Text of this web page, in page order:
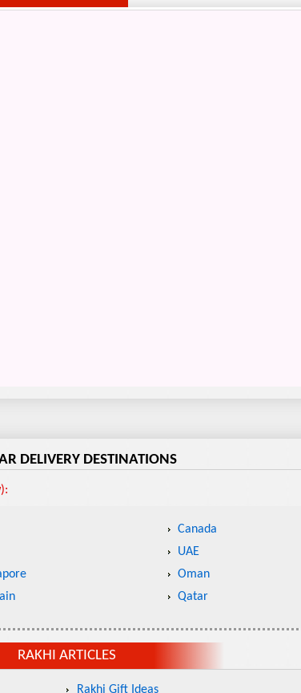
DELIVERY DESTINATIONS
Canada
UAE
Oman
Qatar
RAKHI ARTICLES
Rakhi Gift Ideas